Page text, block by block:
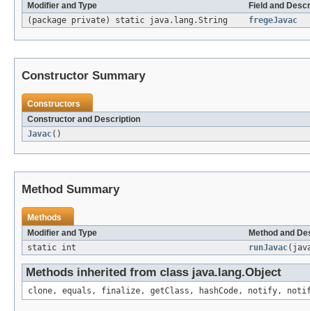
Modifier and Type
Field and
(package private) static java.lang.String
fregeJavac
Constructor Summary
Constructors
Constructor and Description
Javac()
Method Summary
Methods
Modifier and Type
Method and
static int
runJavac
Methods inherited from class java.lang.Object
clone, equals, finalize, getClass, hashCode, notify,